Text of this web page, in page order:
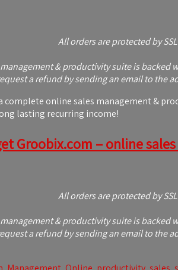
All orders are protected by
& productivity suite is backed
a refund by sending an email to the
complete online sales management &
lasting recurring income!
Groobix.com – online
All orders are protected by
& productivity suite is backed
a refund by sending an email to the